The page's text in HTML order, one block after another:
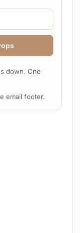
down. One
email footer.